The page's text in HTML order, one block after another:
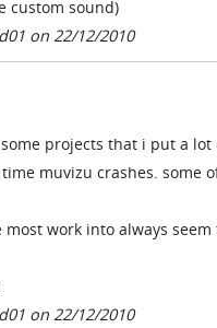
custom sound)
on 22/12/2010
projects that i put a
muvizu crashes. some
work into always
on 22/12/2010